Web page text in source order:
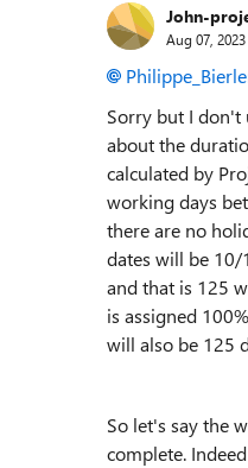
John-
Aug 07, 2023
Sorry but I don't
about the
calculated by
working days
there are no
dates will be
and that is 125
is assigned
will also be 125
So let's say the
complete.